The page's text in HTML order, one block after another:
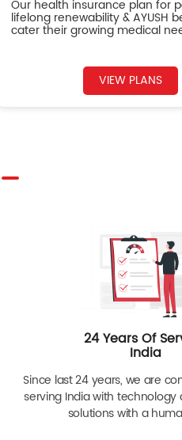
Our health insurance plan for
lifelong renewability & AYUSH
cater their growing medical
VIEW PLANS
24 Years Of
India
Since last 24 years, we are
serving India with technology
solutions with a